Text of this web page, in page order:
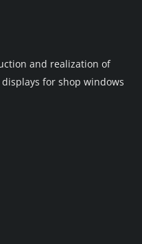
and realization of
for shop windows